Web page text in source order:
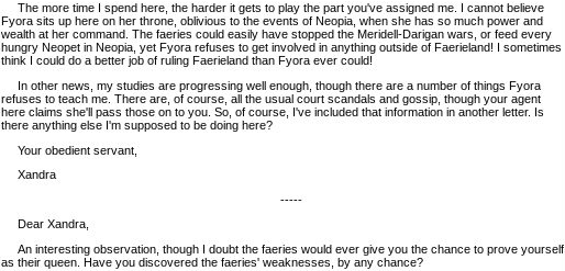
The more time I spend here, the harder it gets to play the part you've assigned me. I cannot believe
Fyora sits up here on her throne, oblivious to the events of Neopia, when she has so much power and
wealth at her command. The faeries could easily have stopped the Meridell-Darigan wars, or feed every
hungry Neopet in Neopia, yet Fyora refuses to get involved in anything outside of Faerieland! I sometimes
think I could do a better job of ruling Faerieland than Fyora ever could!
In other news, my studies are progressing well enough, though there are a number of things Fyora
refuses to teach me. There are, of course, all the usual court scandals and gossip, though your agent
here claims she'll pass those on to you. So, of course, I've included that information in another letter. Is
there anything else I'm supposed to be doing here?
Your obedient servant,
Xandra
-----
Dear Xandra,
An interesting observation, though I doubt the faeries would ever give you the chance to prove yourself
as their queen. Have you discovered the faeries' weaknesses, by any chance?